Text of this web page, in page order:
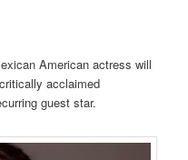
American actress will
acclaimed
guest star.